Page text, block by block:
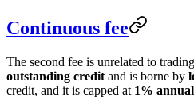
Continuous fee
The second fee is unrelated to
outstanding credit and is borne by
credit, and it is capped at 1%